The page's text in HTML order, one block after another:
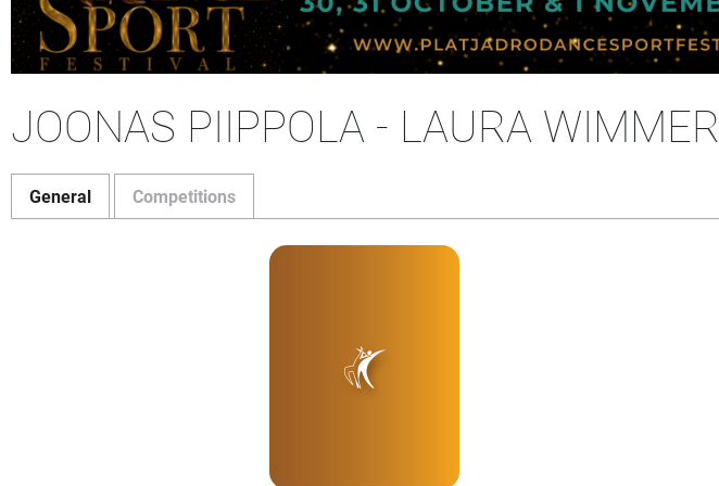
JOONAS PIIPPOLA - LAURA WIMMER
General Competitions